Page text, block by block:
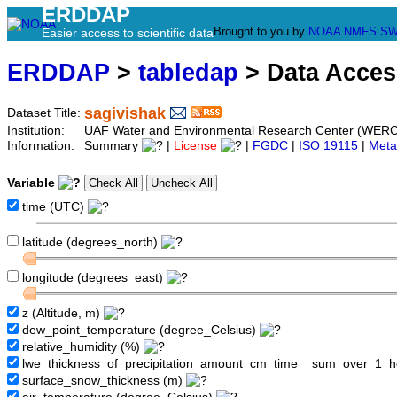
ERDDAP
Easier access to scientific data Brought to you by NOAA NMFS
ERDDAP > tabledap > Data
Dataset Title: sagivishak
Institution:
UAF Water and Environmental Research Center
Information:
Summary License FGDC ISO 19115
Variable
time (UTC)
latitude (degrees_north)
longitude (degrees_east)
z (Altitude, m)
dew_point_temperature (degree_Celsius)
relative_humidity (%)
surface_snow_thickness (m)